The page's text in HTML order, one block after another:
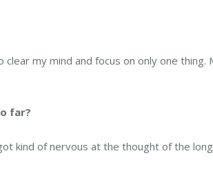
my mind and focus on only one
far?
kind of nervous at the thought of the